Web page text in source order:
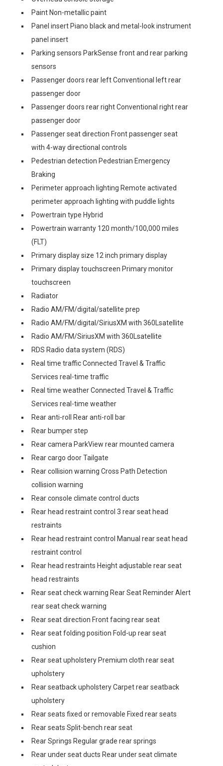
Paint Non-metallic paint
Panel insert Piano black and metal-look instrument
panel insert
Parking sensors ParkSense front and rear parking
sensors
Passenger doors rear left Conventional left rear
passenger door
Passenger doors rear right Conventional right rear
passenger door
Passenger seat direction Front passenger seat
with 4-way directional controls
Pedestrian detection Pedestrian Emergency
Braking
Perimeter approach lighting Remote activated
perimeter approach lighting with puddle lights
Powertrain type Hybrid
Powertrain warranty 120 month/100,000 miles
(FLT)
Primary display size 12 inch primary display
Primary display touchscreen Primary monitor
touchscreen
Radiator
Radio AM/FM/digital/satellite prep
Radio AM/FM/digital/SiriusXM with 360Lsatellite
Radio AM/FM/SiriusXM with 360Lsatellite
RDS Radio data system (RDS)
Real time traffic Connected Travel & Traffic
Services real-time traffic
Real time weather Connected Travel & Traffic
Services real-time weather
Rear anti-roll Rear anti-roll bar
Rear bumper step
Rear camera ParkView rear mounted camera
Rear cargo door Tailgate
Rear collision warning Cross Path Detection
collision warning
Rear console climate control ducts
Rear head restraint control 3 rear seat head
restraints
Rear head restraint control Manual rear seat head
restraint control
Rear head restraints Height adjustable rear seat
head restraints
Rear seat check warning Rear Seat Reminder Alert
rear seat check warning
Rear seat direction Front facing rear seat
Rear seat folding position Fold-up rear seat
cushion
Rear seat upholstery Premium cloth rear seat
upholstery
Rear seatback upholstery Carpet rear seatback
upholstery
Rear seats fixed or removable Fixed rear seats
Rear seats Split-bench rear seat
Rear Springs Regular grade rear springs
Rear under seat ducts Rear under seat climate